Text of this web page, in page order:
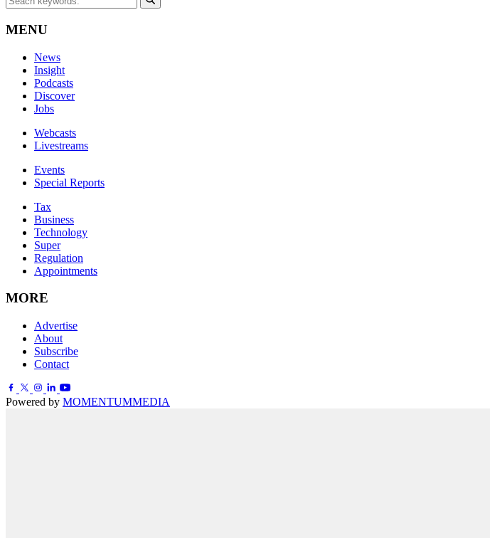
MENU
News
Insight
Podcasts
Discover
Jobs
Webcasts
Livestreams
Events
Special Reports
Tax
Business
Technology
Super
Regulation
Appointments
MORE
Advertise
About
Subscribe
Contact
Powered by MOMENTUMMEDIA